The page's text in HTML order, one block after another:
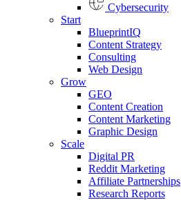
Cybersecurity
Start
BlueprintIQ
Content Strategy
Consulting
Web Design
Grow
GEO
Content Creation
Content Marketing
Graphic Design
Scale
Digital PR
Reddit Marketing
Affiliate Partnerships
Research Reports